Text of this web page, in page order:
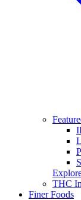
THC
Finer Foods